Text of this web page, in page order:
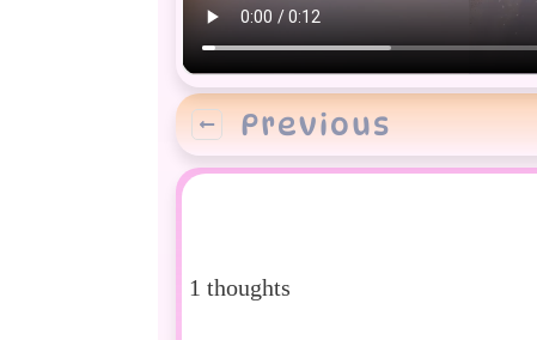
Previous
1 thoughts